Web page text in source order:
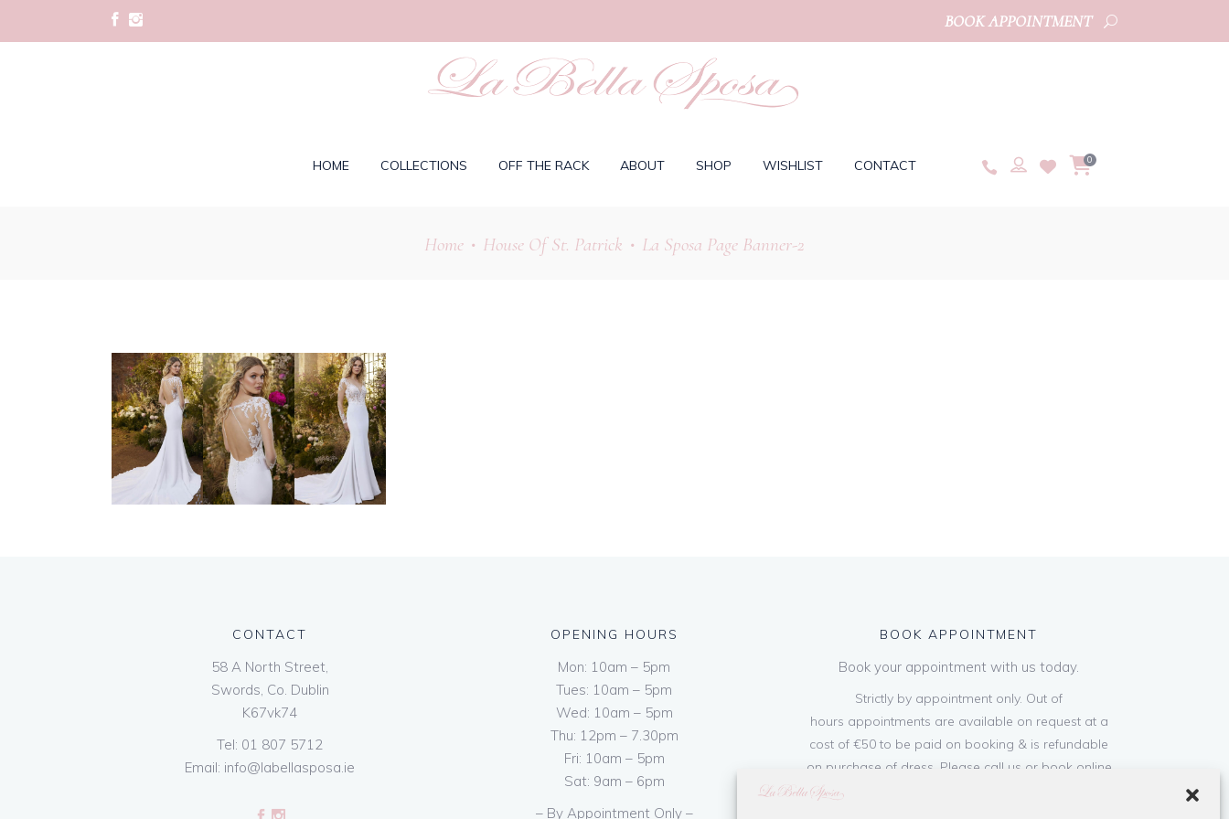
BOOK APPOINTMENT
HOME COLLECTIONS OFF THE RACK ABOUT SHOP WISHLIST CONTACT 0
Home • House Of St. Patrick • La Sposa Page Banner-2
CONTACT
58 A North Street,
Swords, Co. Dublin
K67vk74
Tel: 01 807 5712
Email: info@labellasposa.ie
OPENING HOURS
Mon: 10am – 5pm
Tues: 10am – 5pm
Wed: 10am – 5pm
Thu: 12pm – 7.30pm
Fri: 10am – 5pm
Sat: 9am – 6pm
– By Appointment Only –
BOOK APPOINTMENT
Book your appointment with us today.
Strictly by appointment only. Out of
hours appointments are available on request at a
cost of €50 to be paid on booking & is refundable
on purchase of dress. Please call us or book online